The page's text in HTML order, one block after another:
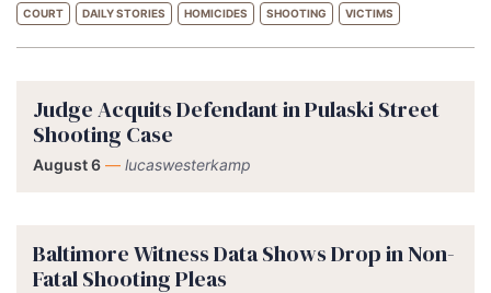
COURT DAILY STORIES HOMICIDES SHOOTING VICTIMS
Judge Acquits Defendant in Pulaski Street
Shooting Case
August 6 — lucaswesterkamp
Baltimore Witness Data Shows Drop in Non-
Fatal Shooting Pleas